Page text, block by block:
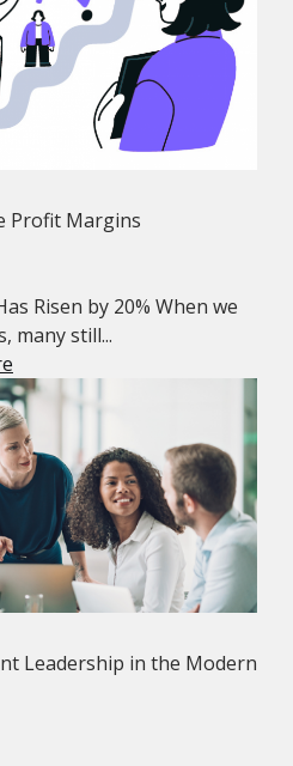
Profit Margins
Risen by 20% When we
many still...
Leadership in the Modern